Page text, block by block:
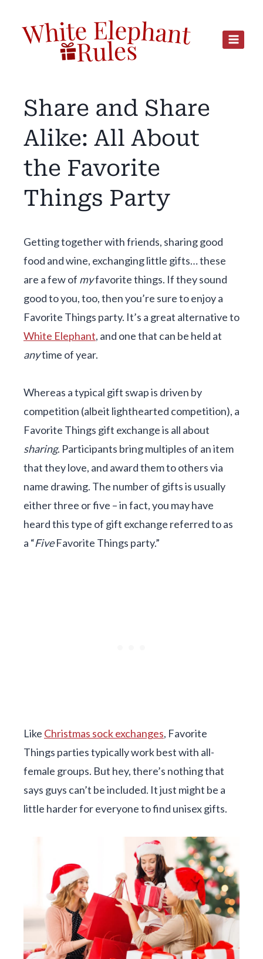
content
Share and Share
Alike: All About
the Favorite
Things Party
Getting together with friends, sharing good
food and wine, exchanging little gifts… these
are a few of myfavorite things. If they sound
good to you, too, then you’re sure to enjoy a
Favorite Things party. It’s a great alternative to
White Elephant, and one that can be held at
anytime of year.
Whereas a typical gift swap is driven by
competition (albeit lighthearted competition), a
Favorite Things gift exchange is all about
sharing. Participants bring multiples of an item
that they love, and award them to others via
name drawing. The number of gifts is usually
either three or five – in fact, you may have
heard this type of gift exchange referred to as
a “FiveFavorite Things party.”
Like Christmas sock exchanges, Favorite
Things parties typically work best with all-
female groups. But hey, there’s nothing that
says guys can’t be included. It just might be a
little harder for everyone to find unisex gifts.